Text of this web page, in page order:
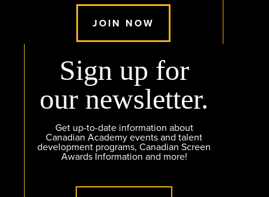
JOIN NOW
Sign up for
our newsletter.
Get up-to-date information about
Canadian Academy events and talent
development programs, Canadian Screen
Awards Information and more!